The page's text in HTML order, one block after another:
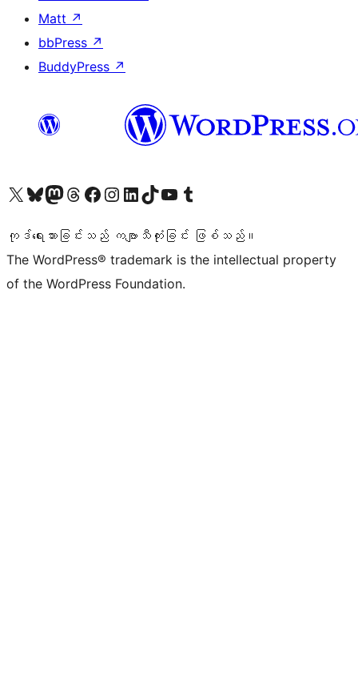
Matt ↗
bbPress ↗
BuddyPress ↗
ကျွန်ုပ်တို့၏ X (ယခင် Twitter) အကောင့်သို့ သွားရောက်ကြည့်ရှုပါကျွန်ုပ်တို့၏ Bluesky အကောင့်သို့ ဝင်ရောက်ကြည့်ရှုရန်
ကျွန်ုပ်တို့၏ Mastodon အကောင့်သို့ သွားရောက်ကြည့်ရှုပါကျွန်ုပ်တို့၏ Threads အကောင့်သို့ ဝင်ရောက်ကြည့်ရှုရန်
ကျွန်ုပ်တို့၏ Facebook စာမျက်နှာသို့ သွားရောက်ကြည့်ရှုပါကျွန်ုပ်တို့၏ Instagram အကောင့်သို့ သွားရောက်ကြည့်ရှုပါ ကျွန်ုပ်တို့၏ LinkedIn အကောင့်သို့ သွားရောက်ကြည့်ရှုပါကျွန်ုပ်တို့၏ TikTok အကောင့်သို့ ဝင်ရောက်ကြည့်ရှုရန်
ကျွန်ုပ်တို့၏ YouTube ချန်နယ်သို့ သွားရောက်ကြည့်ရှုပါ ကျွန်ုပ်တို့၏ Tumblr အကောင့်သို့ ဝင်ရောက်ကြည့်ရှုရန်
ကုဒ်ရေးသားခြင်းသည် ကဗျာသီကုံးခြင်း ဖြစ်သည်။
The WordPress® trademark is the intellectual property
of the WordPress Foundation.